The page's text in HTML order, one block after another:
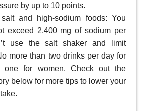
by up to 10 points.
and high-sodium foods: You
exceed 2,400 mg of sodium per
use the salt shaker and limit
more than two drinks per day for
one for women. Check out the
below for more tips to lower your